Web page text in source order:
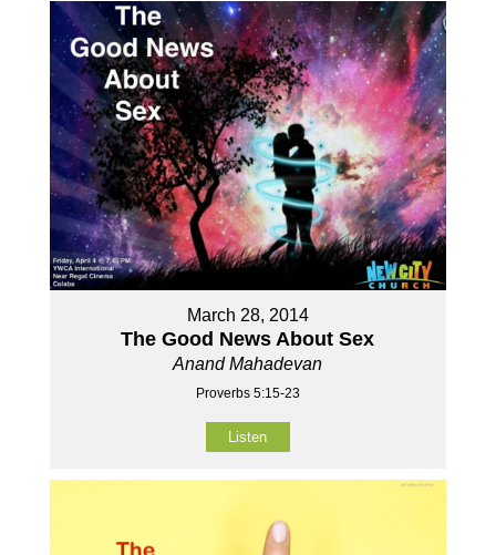
March 28, 2014
The Good News About Sex
Anand Mahadevan
Proverbs 5:15-23
Listen